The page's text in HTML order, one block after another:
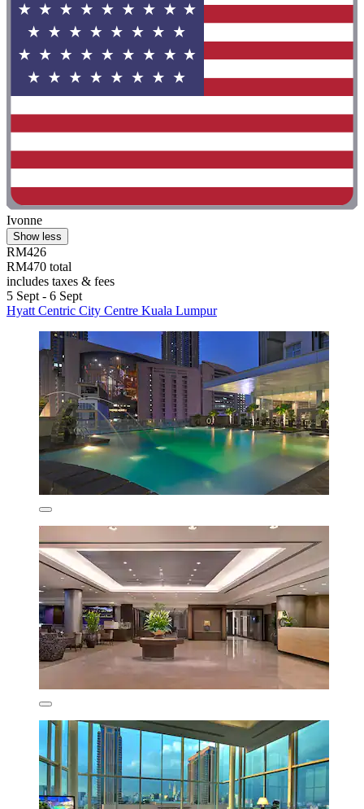
Ivonne
Show less
RM426
RM470 total
includes taxes & fees
5 Sept - 6 Sept
Hyatt Centric City Centre Kuala Lumpur